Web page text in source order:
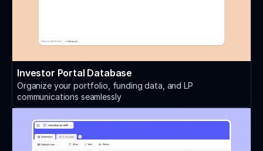
Investor Portal Database
Organize your portfolio, funding data, and LP
communications seamlessly